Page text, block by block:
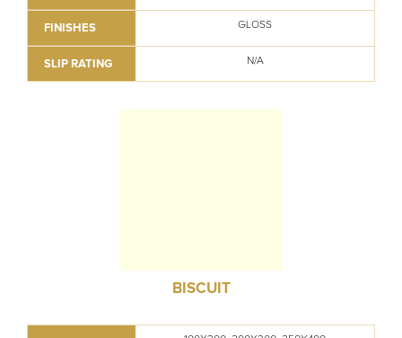
FINISHES GLOSS
SLIP RATING N/A
BISCUIT